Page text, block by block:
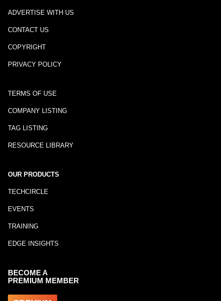
ADVERTISE WITH US
CONTACT US
COPYRIGHT
PRIVACY POLICY
TERMS OF USE
COMPANY LISTING
TAG LISTING
RESOURCE LIBRARY
OUR PRODUCTS
TECHCIRCLE
EVENTS
TRAINING
EDGE INSIGHTS
BECOME A
PREMIUM MEMBER